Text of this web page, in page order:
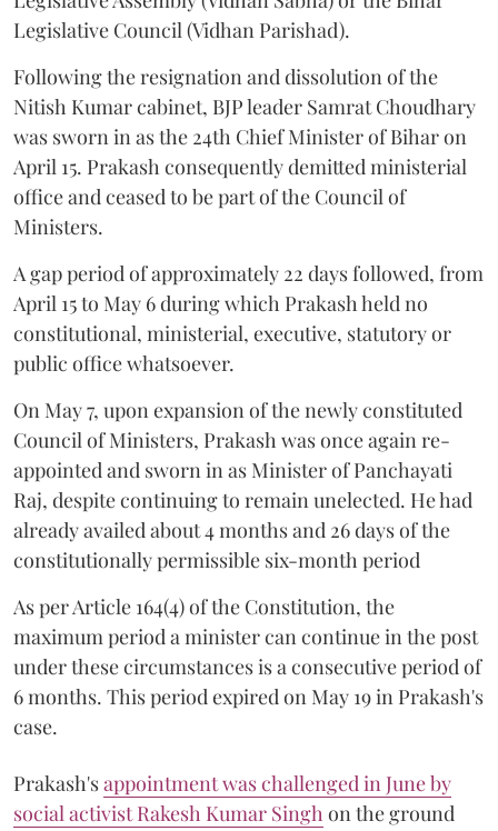
Legislative Council (Vidhan Parishad).
Following the resignation and dissolution of the
Nitish Kumar cabinet, BJP leader Samrat Choudhary
was sworn in as the 24th Chief Minister of Bihar on
April 15. Prakash consequently demitted ministerial
office and ceased to be part of the Council of
Ministers.
A gap period of approximately 22 days followed, from
April 15 to May 6 during which Prakash held no
constitutional, ministerial, executive, statutory or
public office whatsoever.
On May 7, upon expansion of the newly constituted
Council of Ministers, Prakash was once again re-
appointed and sworn in as Minister of Panchayati
Raj, despite continuing to remain unelected. He had
already availed about 4 months and 26 days of the
constitutionally permissible six-month period
As per Article 164(4) of the Constitution, the
maximum period a minister can continue in the post
under these circumstances is a consecutive period of
6 months. This period expired on May 19 in Prakash's
case.
Prakash'sappointment was challenged in June by
social activist Rakesh Kumar Singh on the ground